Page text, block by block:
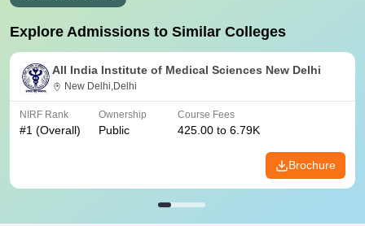
Explore Admissions to Similar Colleges
All India Institute of Medical Sciences New Delhi
New Delhi,Delhi
NIRF Rank
#1 (Overall)
Ownership
Public
Course Fees
425.00 to 6.79K
Brochure